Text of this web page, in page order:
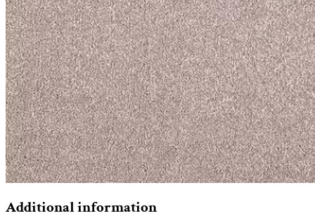
Additional information